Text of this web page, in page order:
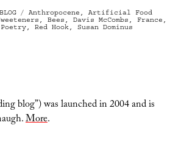
Tags
Anthropocene , Artificial Food
, Bees , Davis McCombs , France ,
Poetry, Red Hook, Susan Dominus
blog”) was launched in 2004 and is
More.